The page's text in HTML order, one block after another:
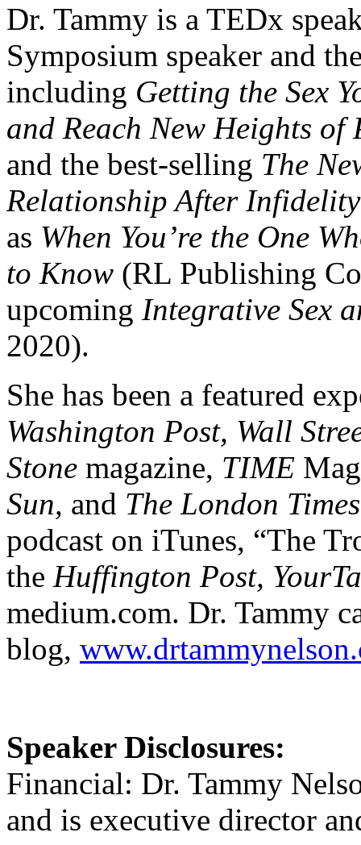
Dr. Tammy is a TEDx
Symposium speaker and
including Getting the Sex
and Reach New Heights of
and the best-selling The
Relationship After Infidelity
as When You’re the One
to Know (RL Publishing
upcoming Integrative Sex
2020).
She has been a featured
Washington Post, Wall
Stone magazine, TIME
Sun, and The London
podcast on iTunes, “The
the Huffington Post,
medium.com. Dr. Tammy
blog,
Speaker Disclosures:
Financial: Dr. Tammy
and is executive director